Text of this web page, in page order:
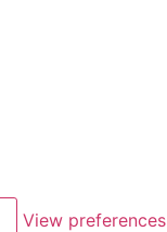
View preferences